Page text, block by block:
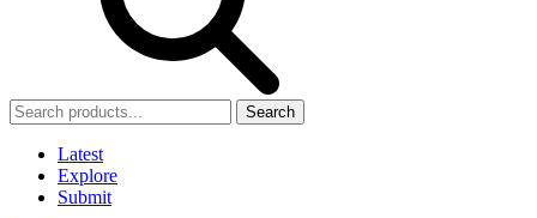
Search
Latest
Explore
Submit